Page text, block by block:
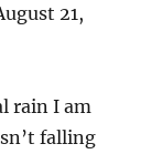
21,
rain I am
falling